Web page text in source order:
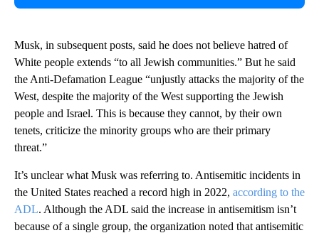
Musk, in subsequent posts, said he does not believe hatred of
White people extends “to all Jewish communities.” But he said
the Anti-Defamation League “unjustly attacks the majority of the
West, despite the majority of the West supporting the Jewish
people and Israel. This is because they cannot, by their own
tenets, criticize the minority groups who are their primary
threat.”
It’s unclear what Musk was referring to. Antisemitic incidents in
the United States reached a record high in 2022, according to the
ADL. Although the ADL said the increase in antisemitism isn’t
because of a single group, the organization noted that antisemitic